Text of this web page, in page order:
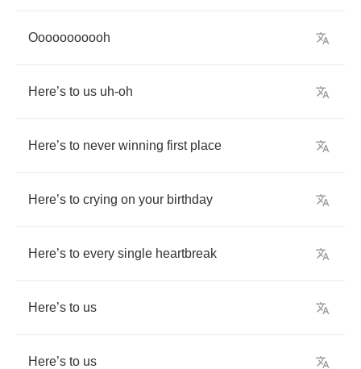
Ooooooooooh
Here’s to us uh-oh
Here’s to never winning first place
Here’s to crying on your birthday
Here’s to every single heartbreak
Here’s to us
Here’s to us